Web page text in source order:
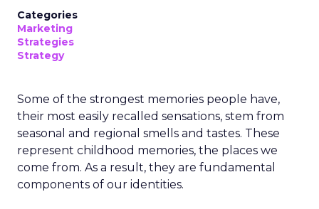
Categories
Marketing
Strategies
Strategy
Some of the strongest memories people have,
their most easily recalled sensations, stem from
seasonal and regional smells and tastes. These
represent childhood memories, the places we
come from. As a result, they are fundamental
components of our identities.